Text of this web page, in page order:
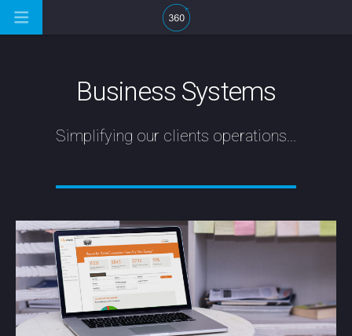
Business Systems
Simplifying our clients operations...